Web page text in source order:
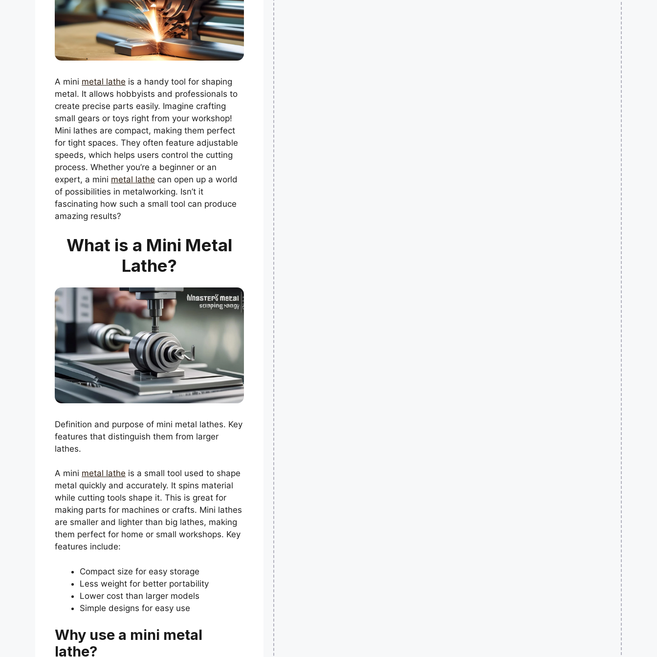
A mini metal lathe is a handy tool for shaping
metal. It allows hobbyists and professionals to
create precise parts easily. Imagine crafting
small gears or toys right from your workshop!
Mini lathes are compact, making them perfect
for tight spaces. They often feature adjustable
speeds, which helps users control the cutting
process. Whether you’re a beginner or an
expert, a mini metal lathe can open up a world
of possibilities in metalworking. Isn’t it
fascinating how such a small tool can produce
amazing results?
What is a Mini Metal
Lathe?
Definition and purpose of mini metal lathes. Key
features that distinguish them from larger
lathes.
A mini metal lathe is a small tool used to shape
metal quickly and accurately. It spins material
while cutting tools shape it. This is great for
making parts for machines or crafts. Mini lathes
are smaller and lighter than big lathes, making
them perfect for home or small workshops. Key
features include:
Compact size for easy storage
Less weight for better portability
Lower cost than larger models
Simple designs for easy use
Why use a mini metal
lathe?